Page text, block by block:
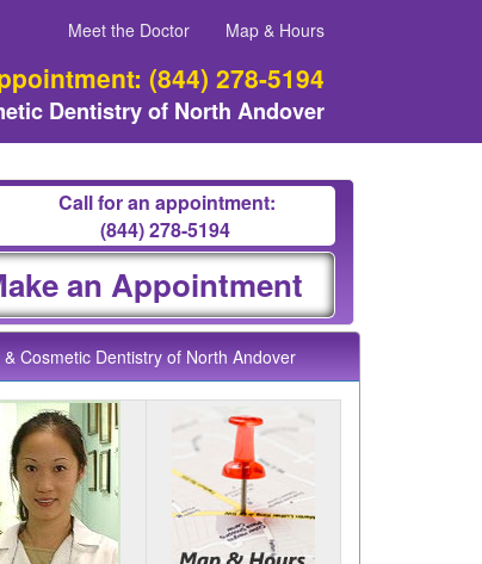
Meet the Doctor Map & Hours
(844) 278-5194
Dentistry of North Andover
Call for an appointment:
(844) 278-5194
an Appointment
& Cosmetic Dentistry of North Andover